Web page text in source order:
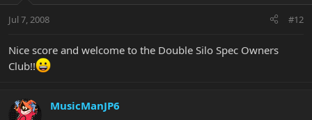
Jul 7, 2008 #12
Nice score and welcome to the Double Silo Spec Owners
Club!!
MusicManJP6